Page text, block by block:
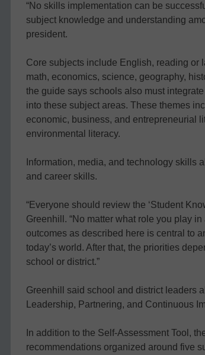
“No skills implementation can be
subject knowledge and understanding
president.
Core subjects include English, reading or
math, economics, science, geography,
the guide says schools also must
into these subject areas. These themes
economic, business, and entrepreneurial
environmental literacy.
Information, media, and technology skills
and career skills.
“Everyone should review the ‘Student
Greenhill. “No matter what role you play
outcomes as described here is central to
today’s world. After that, the priorities
school or district.”
Greenhill said school and district leaders
Leadership, Partnering, and Continuous
In addition to the Self-Assessment Tool,
recommendations organized around five